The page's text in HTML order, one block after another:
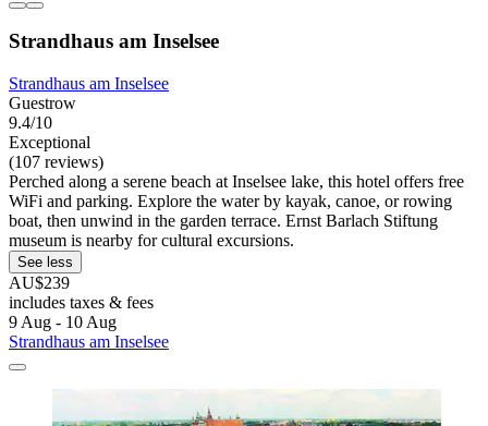
Strandhaus am Inselsee
Strandhaus am Inselsee
Guestrow
9.4/10
Exceptional
(107 reviews)
Perched along a serene beach at Inselsee lake, this hotel offers free
WiFi and parking. Explore the water by kayak, canoe, or rowing
boat, then unwind in the garden terrace. Ernst Barlach Stiftung
museum is nearby for cultural excursions.
See less
AU$239
includes taxes & fees
9 Aug - 10 Aug
Strandhaus am Inselsee